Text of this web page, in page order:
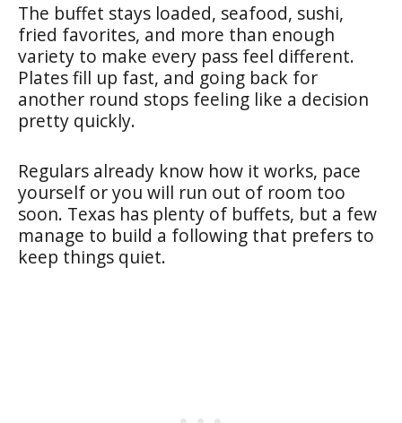
The buffet stays loaded, seafood, sushi,
fried favorites, and more than enough
variety to make every pass feel different.
Plates fill up fast, and going back for
another round stops feeling like a decision
pretty quickly.
Regulars already know how it works, pace
yourself or you will run out of room too
soon. Texas has plenty of buffets, but a few
manage to build a following that prefers to
keep things quiet.